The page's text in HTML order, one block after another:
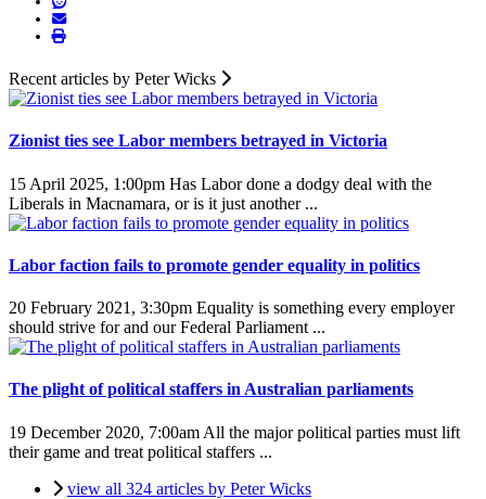
Recent articles by Peter Wicks
Zionist ties see Labor members betrayed in Victoria
15 April 2025, 1:00pm Has Labor done a dodgy deal with the
Liberals in Macnamara, or is it just another ...
Labor faction fails to promote gender equality in politics
20 February 2021, 3:30pm Equality is something every employer
should strive for and our Federal Parliament ...
The plight of political staffers in Australian parliaments
19 December 2020, 7:00am All the major political parties must lift
their game and treat political staffers ...
view all 324 articles by Peter Wicks